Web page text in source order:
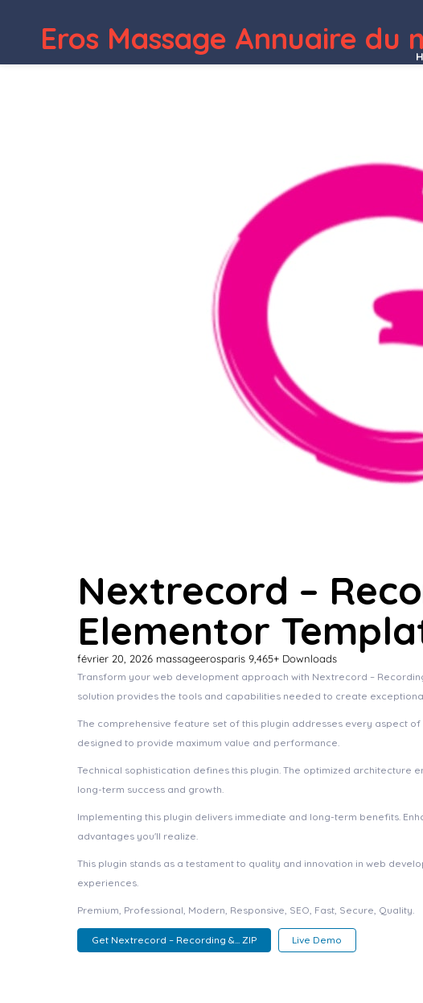
Eros Massage Annuaire du
Nextrecord –
Elementor
février 20, 2026 massageerosparis 9,465+ Downloads
Transform your web development approach with Nextrecord –
solution provides the tools and capabilities needed to create
The comprehensive feature set of this plugin addresses every aspect
designed to provide maximum value and performance.
Technical sophistication defines this plugin. The optimized
long-term success and growth.
Implementing this plugin delivers immediate and long-term benefits.
advantages you'll realize.
This plugin stands as a testament to quality and innovation in web
experiences.
Premium, Professional, Modern, Responsive, SEO, Fast, Secure, Quality.
Get Nextrecord – Recording &... ZIP Live Demo